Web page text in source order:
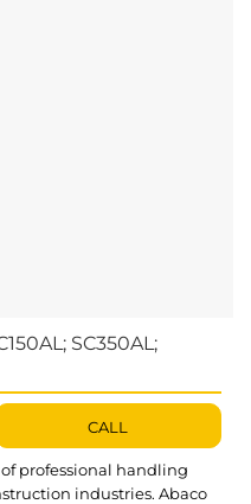
CALL
professional handling
industries. Abaco